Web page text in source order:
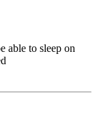
able to sleep on